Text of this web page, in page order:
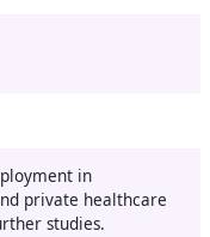
in
private healthcare
studies.